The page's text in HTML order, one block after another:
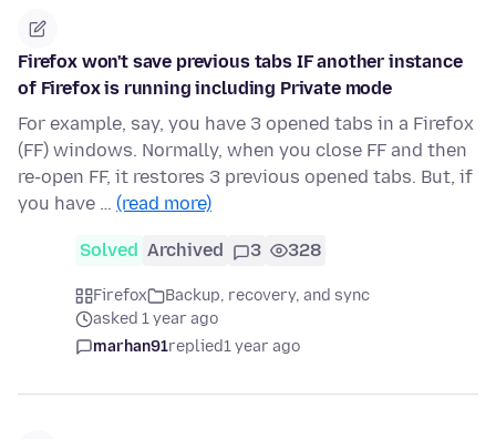
Firefox won't save previous tabs IF another instance
of Firefox is running including Private mode
For example, say, you have 3 opened tabs in a Firefox
(FF) windows. Normally, when you close FF and then
re-open FF, it restores 3 previous opened tabs. But, if
you have … (read more)
Solved Archived 3 328
Firefox
Backup, recovery, and sync
asked 1 year ago
marhan91replied1 year ago